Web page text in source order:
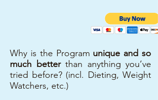
Why is the Program unique and so
much better than anything you’ve
tried before? (incl. Dieting, Weight
Watchers, etc.)